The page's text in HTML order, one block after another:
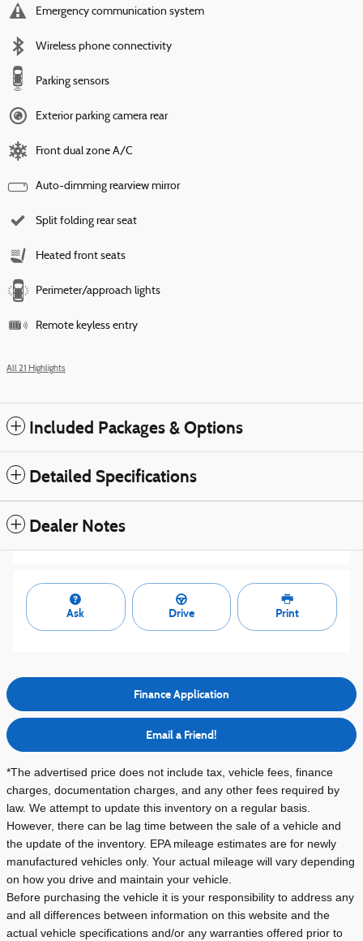
Emergency communication system
Wireless phone connectivity
Parking sensors
Exterior parking camera rear
Front dual zone A/C
Auto-dimming rearview mirror
Split folding rear seat
Heated front seats
Perimeter/approach lights
Remote keyless entry
All 21 Highlights
Included Packages & Options
Detailed Specifications
Dealer Notes
Ask Drive Print
Finance Application
Email a Friend!
*The advertised price does not include tax, vehicle fees, finance
charges, documentation charges, and any other fees required by
law. We attempt to update this inventory on a regular basis.
However, there can be lag time between the sale of a vehicle and
the update of the inventory. EPA mileage estimates are for newly
manufactured vehicles only. Your actual mileage will vary depending
on how you drive and maintain your vehicle.
Before purchasing the vehicle it is your responsibility to address any
and all differences between information on this website and the
actual vehicle specifications and/or any warranties offered prior to